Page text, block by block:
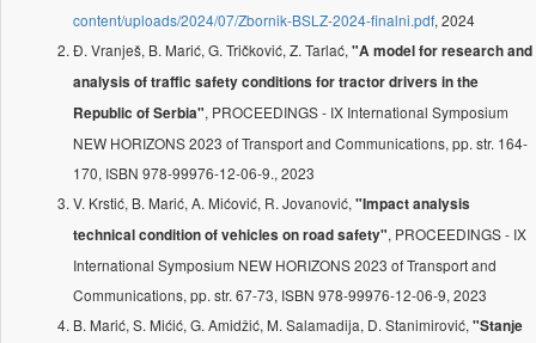
content/uploads/2024/07/Zbornik-BSLZ-2024-finalni.pdf, 2024
Đ. Vranješ, B. Marić, G. Tričković, Z. Tarlać, "A model for research and
analysis of traffic safety conditions for tractor drivers in the
Republic of Serbia", PROCEEDINGS - IX International Symposium
NEW HORIZONS 2023 of Transport and Communications, pp. str. 164-
170, ISBN 978-99976-12-06-9., 2023
V. Krstić, B. Marić, A. Mićović, R. Jovanović, "Impact analysis
technical condition of vehicles on road safety", PROCEEDINGS - IX
International Symposium NEW HORIZONS 2023 of Transport and
Communications, pp. str. 67-73, ISBN 978-99976-12-06-9, 2023
B. Marić, S. Mićić, G. Amidžić, M. Salamadija, D. Stanimirović, "Stanјe